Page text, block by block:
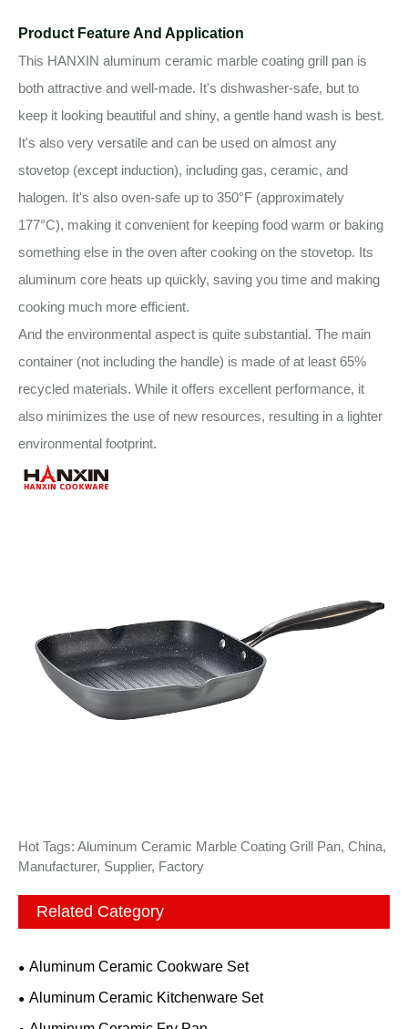
Product Feature And Application
This HANXIN aluminum ceramic marble coating grill pan is
both attractive and well-made. It's dishwasher-safe, but to
keep it looking beautiful and shiny, a gentle hand wash is best.
It's also very versatile and can be used on almost any
stovetop (except induction), including gas, ceramic, and
halogen. It's also oven-safe up to 350°F (approximately
177°C), making it convenient for keeping food warm or baking
something else in the oven after cooking on the stovetop. Its
aluminum core heats up quickly, saving you time and making
cooking much more efficient.
And the environmental aspect is quite substantial. The main
container (not including the handle) is made of at least 65%
recycled materials. While it offers excellent performance, it
also minimizes the use of new resources, resulting in a lighter
environmental footprint.
Hot Tags: Aluminum Ceramic Marble Coating Grill Pan, China,
Manufacturer, Supplier, Factory
Related Category
Aluminum Ceramic Cookware Set
Aluminum Ceramic Kitchenware Set